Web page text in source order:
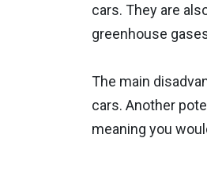
cars. They are
greenhouse
The main
cars. Another
meaning you